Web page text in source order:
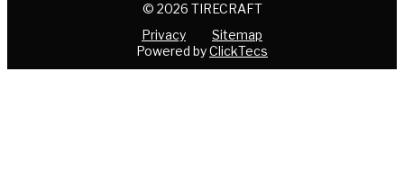
© 2026 TIRECRAFT
Privacy
Sitemap
Powered byClickTecs